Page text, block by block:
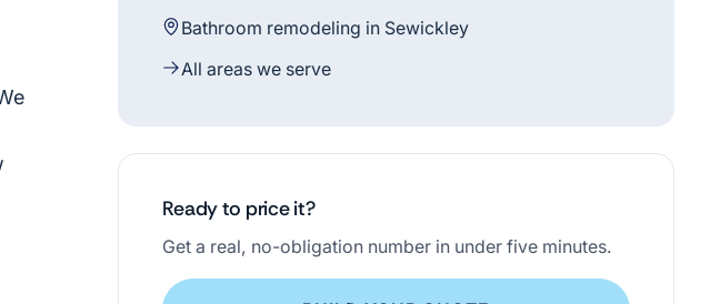
Bathroom remodeling in Sewickley
All areas we serve
Ready to price it?
Get a real, no-obligation number in under five minutes.